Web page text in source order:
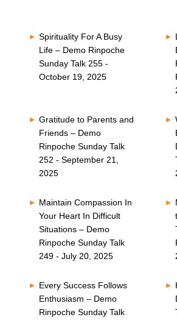
Spirituality For A Busy
Life – Demo Rinpoche
Sunday Talk 255 -
October 19, 2025
Gratitude to Parents and
Friends – Demo
Rinpoche Sunday Talk
252 - September 21,
2025
Maintain Compassion In
Your Heart In Difficult
Situations – Demo
Rinpoche Sunday Talk
249 - July 20, 2025
Every Success Follows
Enthusiasm – Demo
Rinpoche Sunday Talk